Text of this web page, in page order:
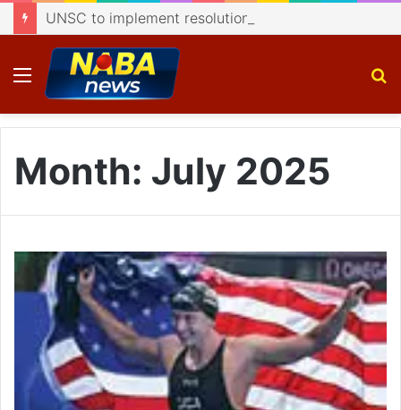
UNSC to implement resolutions on J&K: Dar
Menu
Month: July 2025